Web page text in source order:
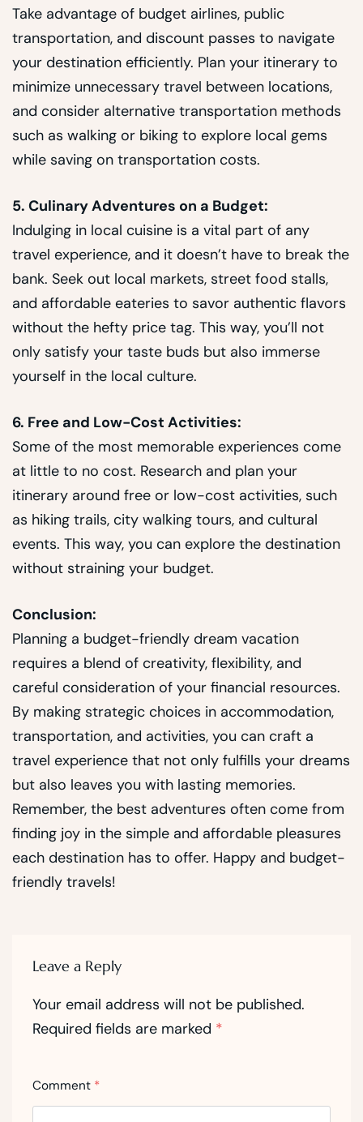
Take advantage of budget airlines, public
transportation, and discount passes to navigate
your destination efficiently. Plan your itinerary to
minimize unnecessary travel between locations,
and consider alternative transportation methods
such as walking or biking to explore local gems
while saving on transportation costs.
5. Culinary Adventures on a Budget:
Indulging in local cuisine is a vital part of any
travel experience, and it doesn’t have to break the
bank. Seek out local markets, street food stalls,
and affordable eateries to savor authentic flavors
without the hefty price tag. This way, you’ll not
only satisfy your taste buds but also immerse
yourself in the local culture.
6. Free and Low-Cost Activities:
Some of the most memorable experiences come
at little to no cost. Research and plan your
itinerary around free or low-cost activities, such
as hiking trails, city walking tours, and cultural
events. This way, you can explore the destination
without straining your budget.
Conclusion:
Planning a budget-friendly dream vacation
requires a blend of creativity, flexibility, and
careful consideration of your financial resources.
By making strategic choices in accommodation,
transportation, and activities, you can craft a
travel experience that not only fulfills your dreams
but also leaves you with lasting memories.
Remember, the best adventures often come from
finding joy in the simple and affordable pleasures
each destination has to offer. Happy and budget-
friendly travels!
Leave a Reply
Your email address will not be published.
Required fields are marked *
Comment *